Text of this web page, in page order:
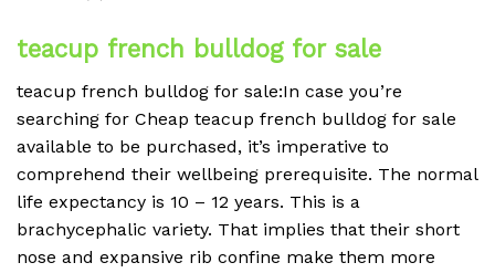
teacup french bulldog for sale
teacup french bulldog for sale:In case you’re
searching for Cheap teacup french bulldog for sale
available to be purchased, it’s imperative to
comprehend their wellbeing prerequisite. The normal
life expectancy is 10 – 12 years. This is a
brachycephalic variety. That implies that their short
nose and expansive rib confine make them more